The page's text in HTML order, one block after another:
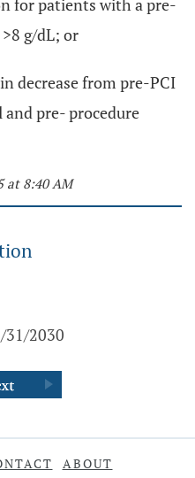
for patients with a pre-
g/dL; or
decrease from pre-PCI
pre- procedure
at 8:40 AM
31/2030
ABOUT